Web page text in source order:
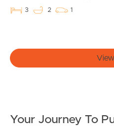
3 2 1
View
Your Journey To